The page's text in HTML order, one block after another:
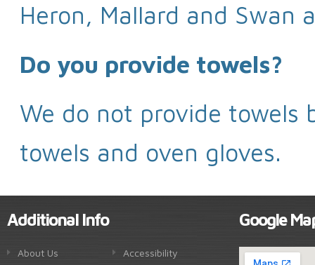
Heron, Mallard and Swan
Do you provide towels?
We do not provide towels
towels and oven gloves.
Additional Info
About Us
Accessibility
Google